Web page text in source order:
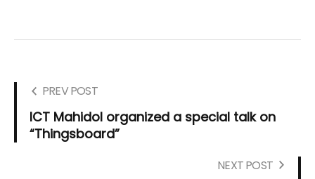
PREV POST
ICT Mahidol organized a special talk on
“Thingsboard”
NEXT POST